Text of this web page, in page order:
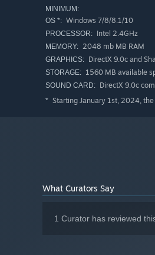
MINIMUM:
OS *: Windows 7/8/8.1/10
PROCESSOR: Intel 2.4GHz
MEMORY: 2048 mb MB RAM
GRAPHICS: DirectX 9.0c and
STORAGE: 1560 MB available
SOUND CARD: DirectX 9.0c
* Starting January 1st, 2024,
What Curators Say
1 Curator has reviewed